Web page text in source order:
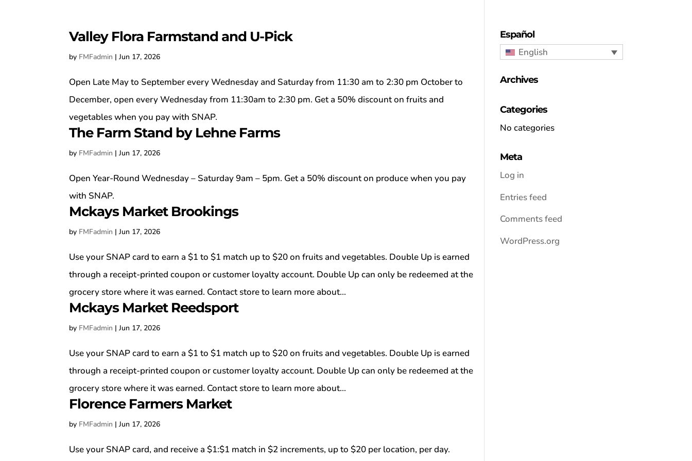
Valley Flora Farmstand and U-Pick
by FMFadmin |Jun 17, 2026
Open Late May to September every Wednesday and Saturday from 11:30 am to 2:30 pm October to
December, open every Wednesday from 11:30am to 2:30 pm. Get a 50% discount on fruits and
vegetables when you pay with SNAP.
The Farm Stand by Lehne Farms
by FMFadmin |Jun 17, 2026
Open Year-Round Wednesday – Saturday 9am – 5pm. Get a 50% discount on produce when you pay
with SNAP.
Mckays Market Brookings
by FMFadmin |Jun 17, 2026
Use your SNAP card to earn a $1 to $1 match up to $20 on fruits and vegetables. Double Up is earned
through a receipt-printed coupon or customer loyalty account. Double Up can only be redeemed at the
grocery store where it was earned. Contact store to learn more about...
Mckays Market Reedsport
by FMFadmin |Jun 17, 2026
Use your SNAP card to earn a $1 to $1 match up to $20 on fruits and vegetables. Double Up is earned
through a receipt-printed coupon or customer loyalty account. Double Up can only be redeemed at the
grocery store where it was earned. Contact store to learn more about...
Florence Farmers Market
by FMFadmin |Jun 17, 2026
Use your SNAP card, and receive a $1:$1 match in $2 increments, up to $20 per location, per day.
Español
English
Archives
Categories
No categories
Meta
Log in
Entries feed
Comments feed
WordPress.org